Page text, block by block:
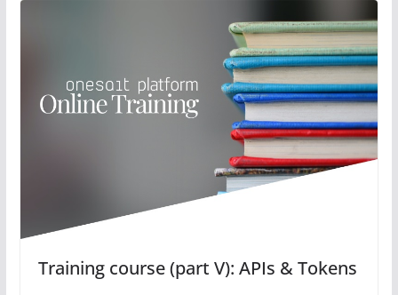
Training course (part V): APIs & Tokens